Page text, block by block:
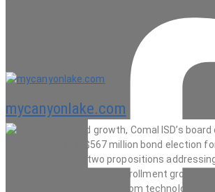
mycanyonlake.com